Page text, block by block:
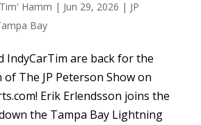
Hamm | Jun 29, 2026 | JP
Bay
IndyCarTim are back for the
The JP Peterson Show on
Erik Erlendsson joins the
the Tampa Bay Lightning